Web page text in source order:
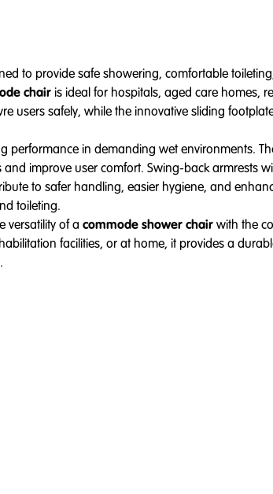
to provide safe showering, comfortable
chairis ideal for hospitals, aged care homes,
users safely, while the innovative sliding
performance in demanding wet environments.
improve user comfort. Swing-back armrests
to safer handling, easier hygiene, and
toileting.
versatility of a commode shower chairwith the
facilities, or at home, it provides a